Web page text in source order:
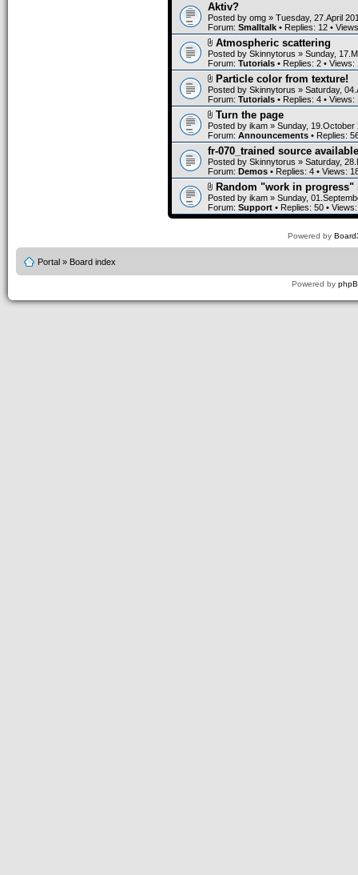
Aktiv?
Posted by omg » Tuesday, 27.April
Forum: Smalltalk • Replies: 12 •
Atmospheric scattering
Posted by Skinnytorus » Sunday,
Forum: Tutorials • Replies: 2 • Views:
Particle color from texture!
Posted by Skinnytorus » Saturday,
Forum: Tutorials • Replies: 4 • Views:
Turn the page
Posted by ikam » Sunday, 19.October
Forum: Announcements • Replies:
fr-070_trained source
Posted by Skinnytorus » Saturday,
Forum: Demos • Replies: 4 • Views:
Random "work in progress"
Posted by ikam » Sunday,
Forum: Support • Replies: 50 •
Powered by
Portal » Board index
Powered by